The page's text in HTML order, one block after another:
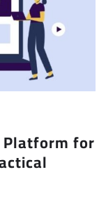
Platform for